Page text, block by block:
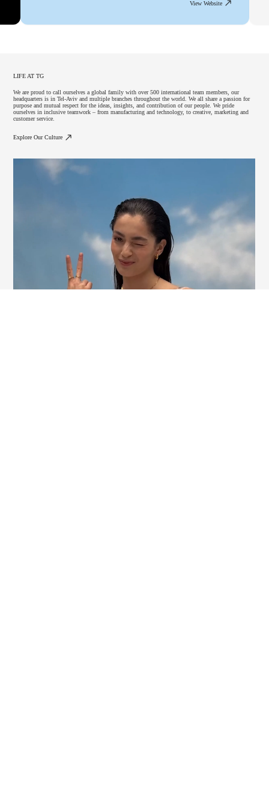
View Website
LIFE AT TG
We are proud to call ourselves a global family with over 500 international team members, our
headquarters is in Tel-Aviv and multiple branches throughout the world. We all share a passion for
purpose and mutual respect for the ideas, insights, and contribution of our people. We pride
ourselves in inclusive teamwork – from manufacturing and technology, to creative, marketing and
customer service.
Explore Our Culture